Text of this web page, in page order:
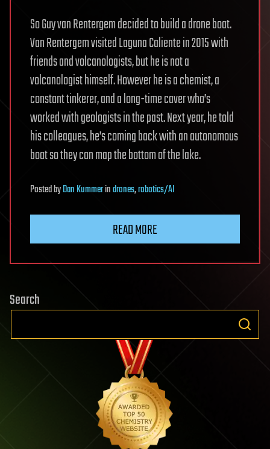
So Guy van Rentergem decided to build a drone boat.
Van Rentergem visited Laguna Caliente in 2015 with
friends and volcanologists, but he is not a
volcanologist himself. However he is a chemist, a
constant tinkerer, and a long-time caver who’s
worked with geologists in the past. Next year, he told
his colleagues, he’s coming back with an autonomous
boat so they can map the bottom of the lake.
PostedbyDan Kummerindrones,robotics/AI
READ MORE
Search